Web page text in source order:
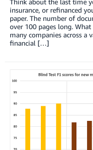
insurance, or refinanced
paper. The number of
over 100 pages long.
many companies across a
financial […]